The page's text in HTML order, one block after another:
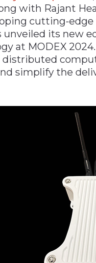
with Rajant
cutting-
unveiled its new
at MODEX
distributed
simplify the